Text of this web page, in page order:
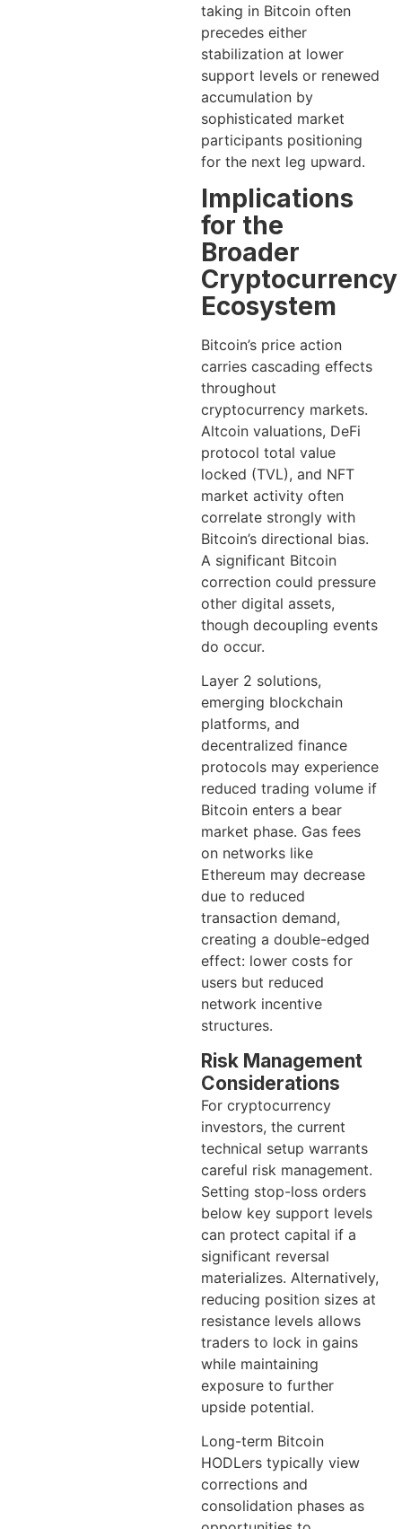
taking in Bitcoin often
precedes either
stabilization at lower
support levels or renewed
accumulation by
sophisticated market
participants positioning
for the next leg upward.
Implications
for the
Broader
Cryptocurrency
Ecosystem
Bitcoin’s price action
carries cascading effects
throughout
cryptocurrency markets.
Altcoin valuations, DeFi
protocol total value
locked (TVL), and NFT
market activity often
correlate strongly with
Bitcoin’s directional bias.
A significant Bitcoin
correction could pressure
other digital assets,
though decoupling events
do occur.
Layer 2 solutions,
emerging blockchain
platforms, and
decentralized finance
protocols may experience
reduced trading volume if
Bitcoin enters a bear
market phase. Gas fees
on networks like
Ethereum may decrease
due to reduced
transaction demand,
creating a double-edged
effect: lower costs for
users but reduced
network incentive
structures.
Risk Management
Considerations
For cryptocurrency
investors, the current
technical setup warrants
careful risk management.
Setting stop-loss orders
below key support levels
can protect capital if a
significant reversal
materializes. Alternatively,
reducing position sizes at
resistance levels allows
traders to lock in gains
while maintaining
exposure to further
upside potential.
Long-term Bitcoin
HODLers typically view
corrections and
consolidation phases as